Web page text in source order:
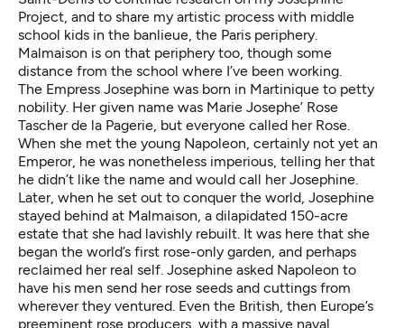
Project, and to share my artistic process with middle
school kids in the banlieue, the Paris periphery.
Malmaison is on that periphery too, though some
distance from the school where I’ve been working.
The Empress Josephine was born in Martinique to petty
nobility. Her given name was Marie Josephe’ Rose
Tascher de la Pagerie, but everyone called her Rose.
When she met the young Napoleon, certainly not yet an
Emperor, he was nonetheless imperious, telling her that
he didn’t like the name and would call her Josephine.
Later, when he set out to conquer the world, Josephine
stayed behind at Malmaison, a dilapidated 150-acre
estate that she had lavishly rebuilt. It was here that she
began the world’s first rose-only garden, and perhaps
reclaimed her real self. Josephine asked Napoleon to
have his men send her rose seeds and cuttings from
wherever they ventured. Even the British, then Europe’s
preeminent rose producers, with a massive naval